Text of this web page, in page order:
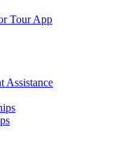
Tour App
Assistance